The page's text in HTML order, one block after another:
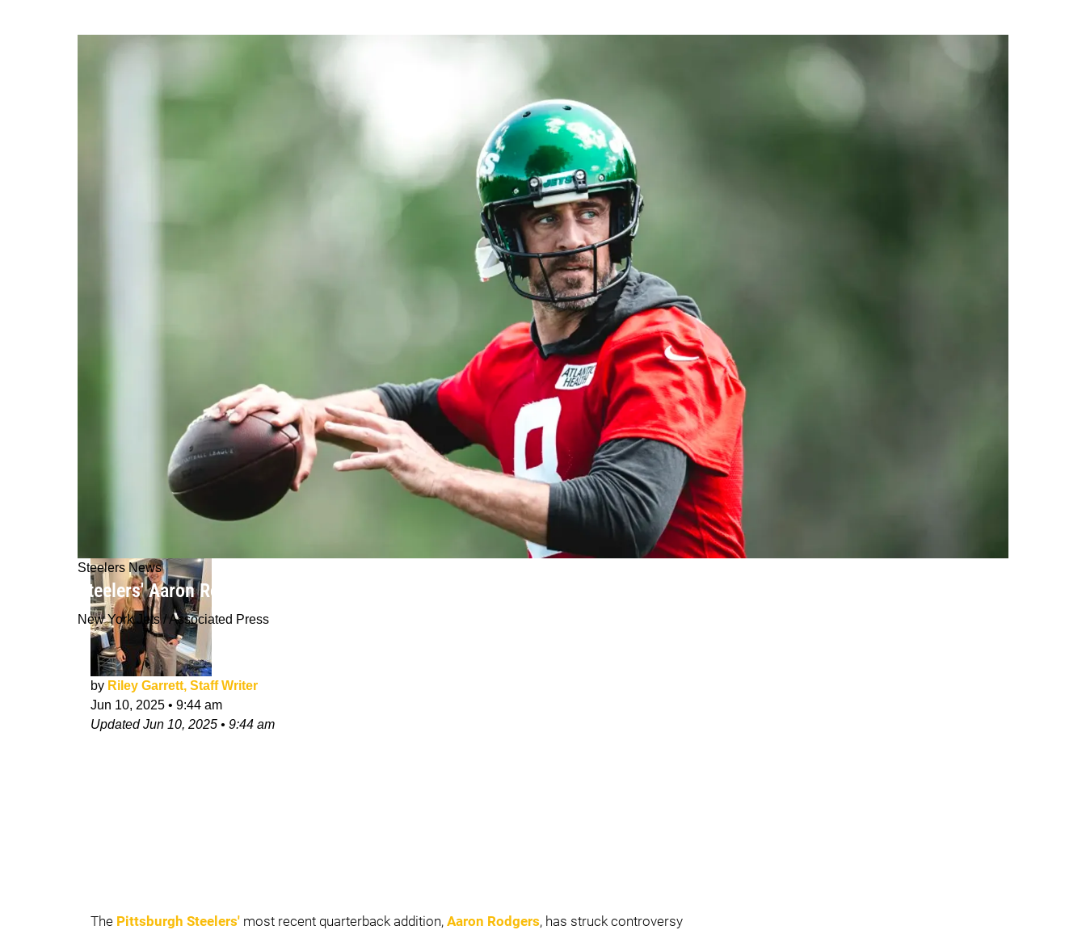
Steelers News
Steelers' Aaron Rodgers Suffered What Patrick Mahomes Had To Suffer Against The Eagles In Super Bowl LIX
New York Jets / Associated Press
by Riley Garrett, Staff Writer
Jun 10, 2025 • 9:44 am
UpdatedJun 10, 2025 • 9:44 am
The Pittsburgh Steelers' most recent quarterback addition, Aaron Rodgers, has struck controversy